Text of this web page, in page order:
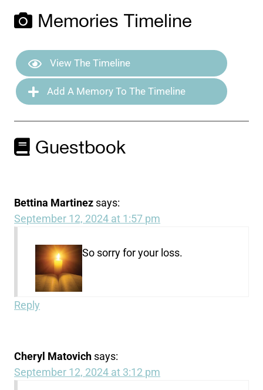
Memories Timeline
View The Timeline
Add A Memory To The Timeline
Guestbook
Bettina Martinez says:
September 12, 2024 at 1:57 pm
So sorry for your loss.
Reply
Cheryl Matovich says:
September 12, 2024 at 3:12 pm